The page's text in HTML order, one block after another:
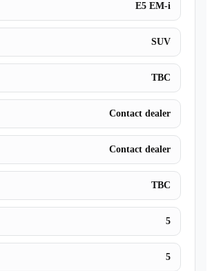
E5 EM-i
SUV
TBC
Contact dealer
Contact dealer
TBC
5
5